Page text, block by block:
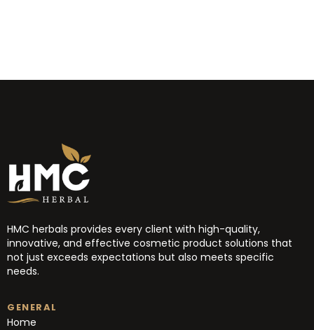
HMC herbals provides every client with high-quality,
innovative, and effective cosmetic product solutions that
not just exceeds expectations but also meets specific
needs.
GENERAL
Home